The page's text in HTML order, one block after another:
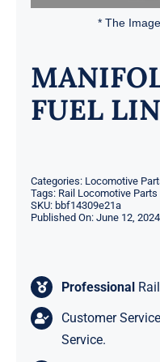
* The
FUEL
Categories: Locomotive
Tags: Rail Locomotive Parts
SKU: bbf14309e21a
Published On: June 12, 2024
Professional
Customer
Service.